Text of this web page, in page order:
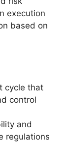
execution
based on
cycle that
control
and
regulations